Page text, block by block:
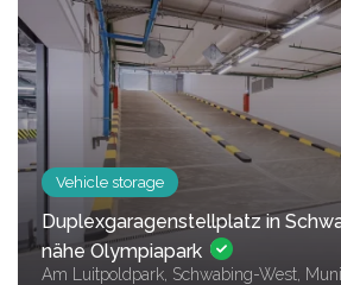
Vehicle storage
Stellplatz im Zentrum von Berlin –
bequem, und ohne Kaution!